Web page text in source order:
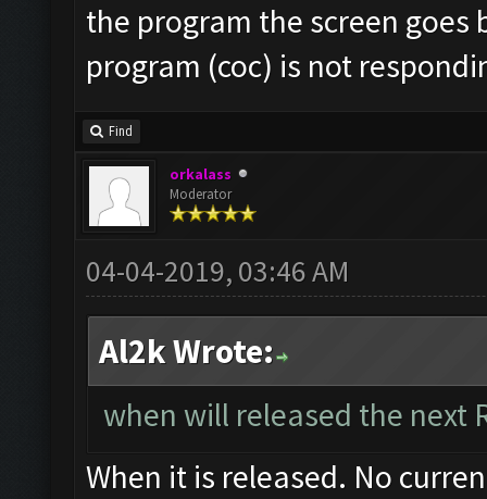
the program the screen goes
program (coc) is not
Find
orkalass
Moderator
04-04-2019, 03:46 AM
Al2k Wrote:
when will released the next
When it is released. No